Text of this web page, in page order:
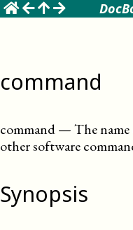
command
command—The
other software
Synopsis
☰